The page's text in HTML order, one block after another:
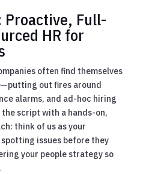
Proactive, Full-
HR for
often find themselves
out fires around
alarms, and ad-hoc hiring
script with a hands-on,
think of us as your
spotting issues before they
your people strategy so